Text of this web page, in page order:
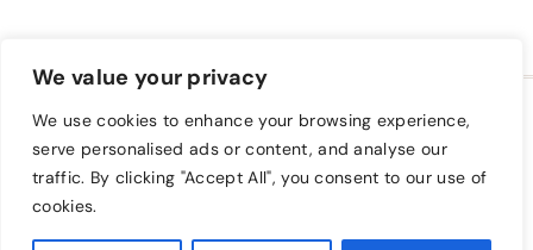
We value your privacy
We use cookies to enhance your browsing experience,
serve personalised ads or content, and analyse our
traffic. By clicking "Accept All", you consent to our use of
cookies.
A FARM TO KEEP SHOP
PRIVACY POLICY
TAKE A CLASS